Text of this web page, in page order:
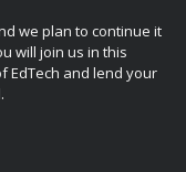
we plan to continue it
will join us in this
EdTech and lend your